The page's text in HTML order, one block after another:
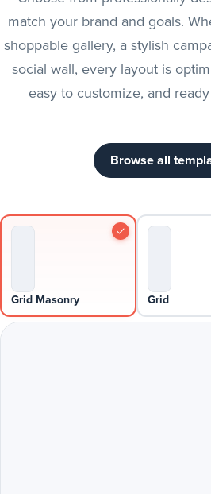
match your brand and goals.
shoppable gallery, a stylish
social wall, every layout is
easy to customize, and
Browse all
Grid Masonry Grid